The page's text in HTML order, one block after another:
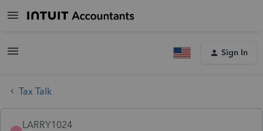
Sign In
Tax Talk
LARRY1024